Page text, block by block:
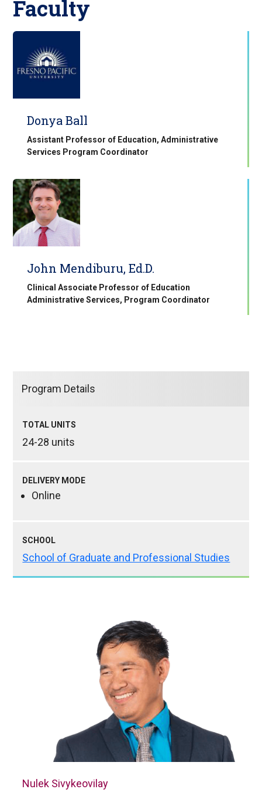
Faculty
Donya Ball
Assistant Professor of Education, Administrative
Services Program Coordinator
John Mendiburu, Ed.D.
Clinical Associate Professor of Education
Administrative Services, Program Coordinator
Program Details
TOTAL UNITS
24-28 units
DELIVERY MODE
Online
SCHOOL
School of Graduate and Professional Studies
Nulek Sivykeovilay